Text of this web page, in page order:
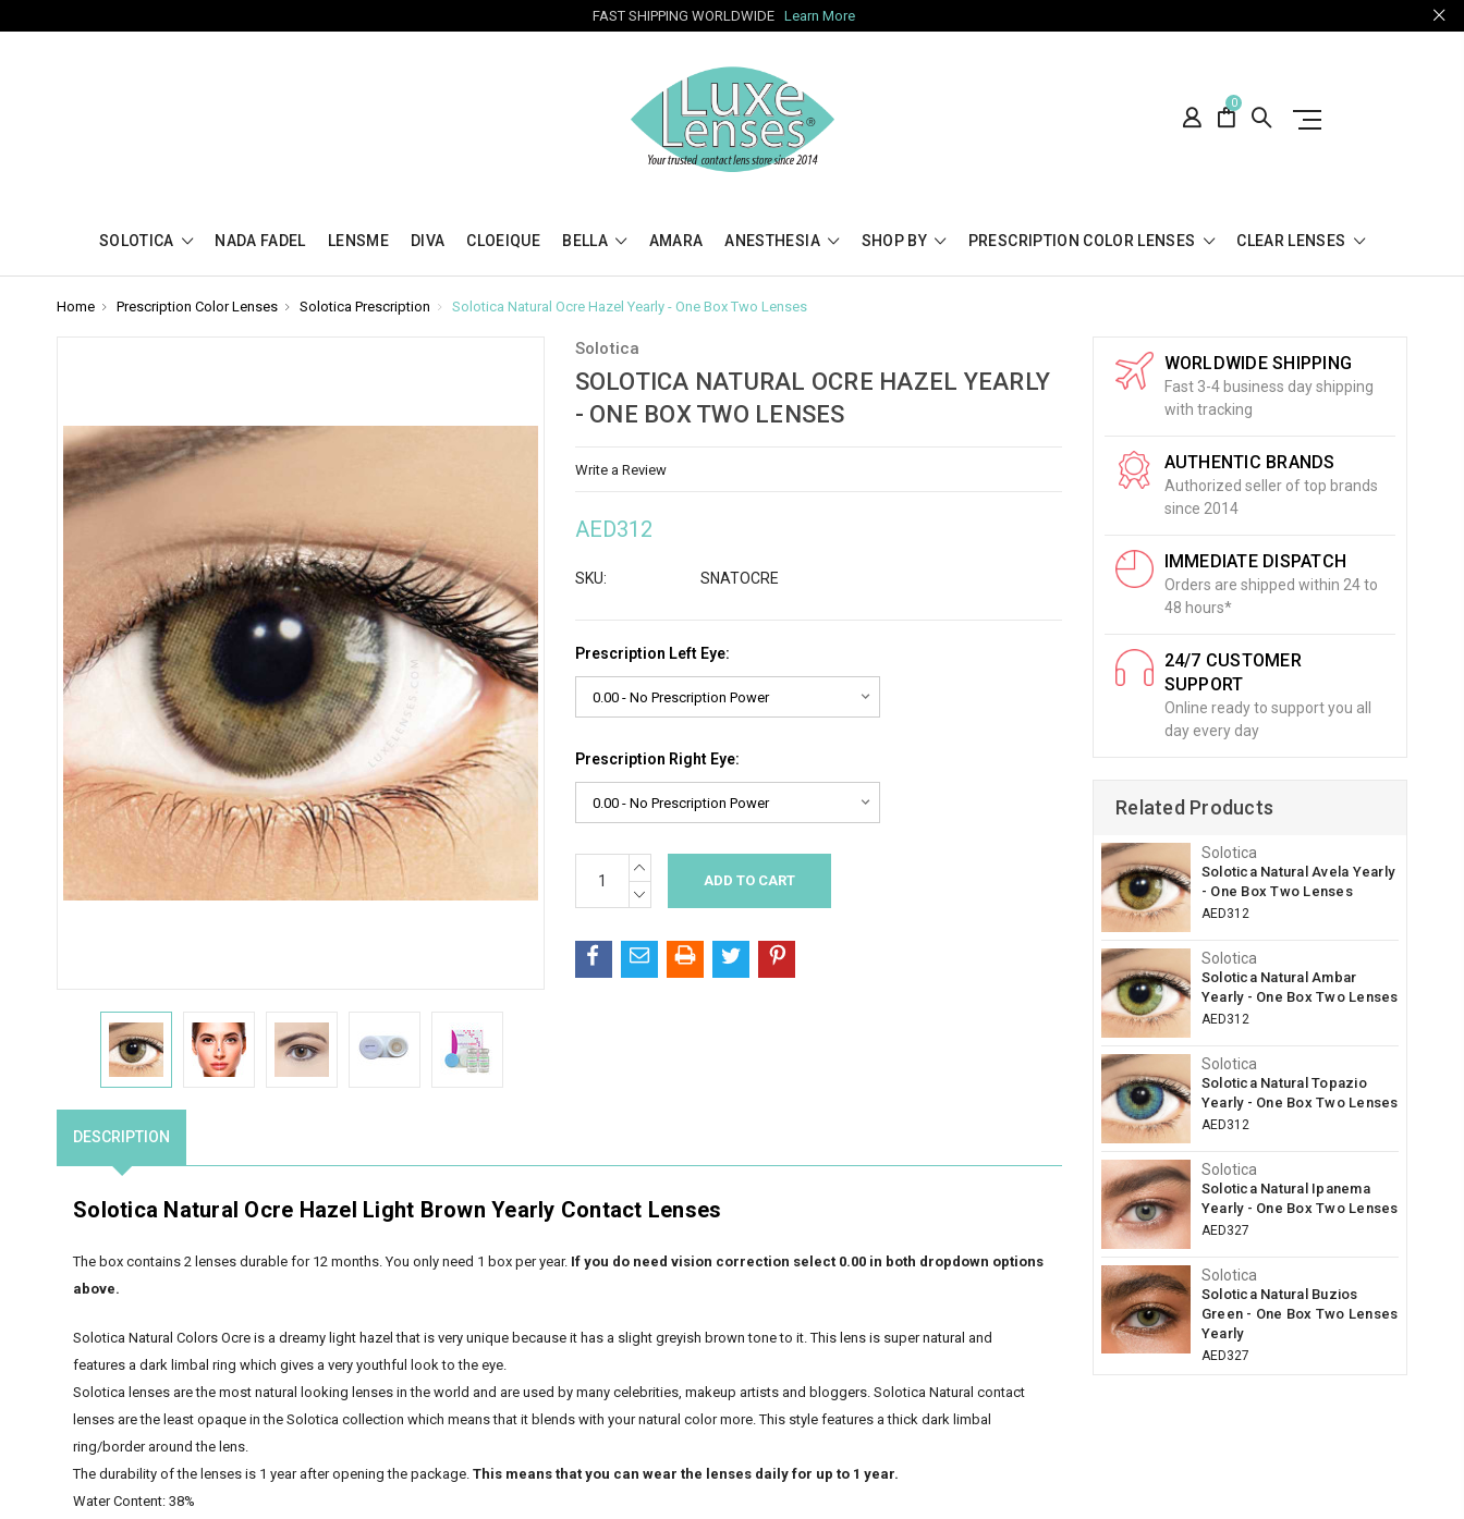
FAST SHIPPING WORLDWIDE Learn More
0
SOLOTICA NADA FADEL LENSME DIVA CLOEIQUE BELLA AMARA ANESTHESIA SHOP BY PRESCRIPTION COLOR LENSES CLEAR LENSES
Home Prescription Color Lenses Solotica Prescription Solotica Natural Ocre Hazel Yearly - One Box Two Lenses
Solotica
SOLOTICA NATURAL OCRE HAZEL YEARLY
- ONE BOX TWO LENSES
Write a Review
AED312
SKU: SNATOCRE
Prescription Left Eye:
Prescription Right Eye:
Stock:
INCREASE
QUANTITY:
DECREASE
QUANTITY:
DESCRIPTION
Solotica Natural Ocre Hazel Light Brown Yearly Contact Lenses
The box contains 2 lenses durable for 12 months. You only need 1 box per year. If you do need vision correction select 0.00 in both dropdown options
above.
Solotica Natural Colors Ocre is a dreamy light hazel that is very unique because it has a slight greyish brown tone to it. This lens is super natural and
features a dark limbal ring which gives a very youthful look to the eye.
Solotica lenses are the most natural looking lenses in the world and are used by many celebrities, makeup artists and bloggers. Solotica Natural contact
lenses are the least opaque in the Solotica collection which means that it blends with your natural color more. This style features a thick dark limbal
ring/border around the lens.
The durability of the lenses is 1 year after opening the package. This means that you can wear the lenses daily for up to 1 year.
Water Content: 38%
WORLDWIDE SHIPPING
Fast 3-4 business day shipping
with tracking
AUTHENTIC BRANDS
Authorized seller of top brands
since 2014
IMMEDIATE DISPATCH
Orders are shipped within 24 to
48 hours*
24/7 CUSTOMER
SUPPORT
Online ready to support you all
day every day
Related Products
Solotica
Solotica Natural Avela Yearly
- One Box Two Lenses
AED312
Solotica
Solotica Natural Ambar
Yearly - One Box Two Lenses
AED312
Solotica
Solotica Natural Topazio
Yearly - One Box Two Lenses
AED312
Solotica
Solotica Natural Ipanema
Yearly - One Box Two Lenses
AED327
Solotica
Solotica Natural Buzios
Green - One Box Two Lenses
Yearly
AED327